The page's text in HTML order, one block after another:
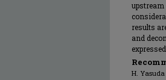
results
and
H.